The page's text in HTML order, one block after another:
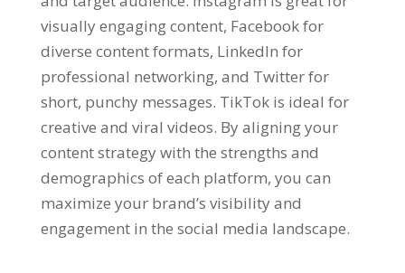
visually engaging content, Facebook for
diverse content formats, LinkedIn for
professional networking, and Twitter for
short, punchy messages. TikTok is ideal for
creative and viral videos. By aligning your
content strategy with the strengths and
demographics of each platform, you can
maximize your brand’s visibility and
engagement in the social media landscape.